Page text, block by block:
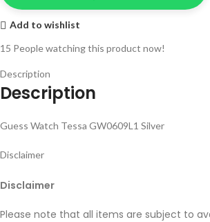
Add to wishlist
15 People watching this product now!
Description
Description
Guess Watch Tessa GW0609L1 Silver
Disclaimer
Disclaimer
Please note that all items are subject to